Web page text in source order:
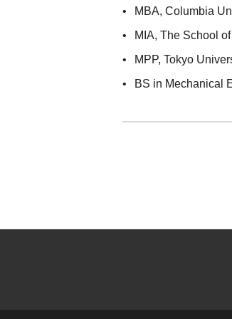
MBA, Columbia
MIA, The School
MPP, Tokyo
BS in Mechanical